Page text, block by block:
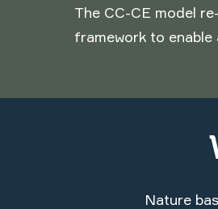
The CC-CE model
framework to
Nature